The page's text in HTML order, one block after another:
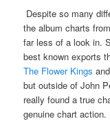
Despite so many
the album charts
far less of a look in.
best known exports
The Flower Kings
but outside of John
really found a true
genuine chart action.